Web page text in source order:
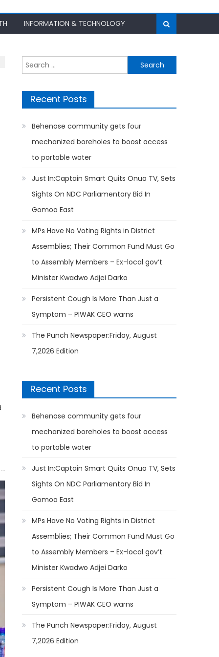
INFORMATION & TECHNOLOGY
Search
for:
Recent Posts
Behenase community gets four
mechanized boreholes to boost access
to portable water
Just In:Captain Smart Quits Onua TV, Sets
Sights On NDC Parliamentary Bid In
Gomoa East
MPs Have No Voting Rights in District
Assemblies; Their Common Fund Must Go
to Assembly Members – Ex-local gov’t
Minister Kwadwo Adjei Darko
Persistent Cough Is More Than Just a
Symptom – PIWAK CEO warns
The Punch Newspaper:Friday, August
7,2026 Edition
Recent Posts
Behenase community gets four
mechanized boreholes to boost access
to portable water
Just In:Captain Smart Quits Onua TV, Sets
Sights On NDC Parliamentary Bid In
Gomoa East
MPs Have No Voting Rights in District
Assemblies; Their Common Fund Must Go
to Assembly Members – Ex-local gov’t
Minister Kwadwo Adjei Darko
Persistent Cough Is More Than Just a
Symptom – PIWAK CEO warns
The Punch Newspaper:Friday, August
7,2026 Edition